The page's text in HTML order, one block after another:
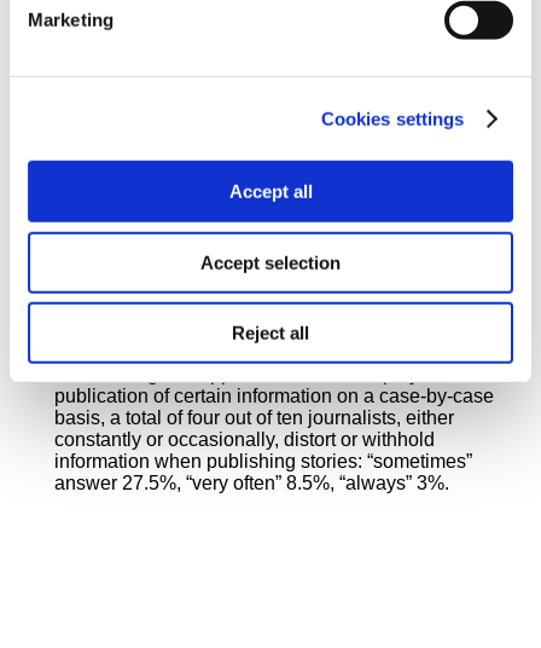
Marketing
Cookies settings
Accept all
Accept selection
Reject all
publish stories or information from other’s reporting,
without prior personal research to confirm them. Of
practice, while 24% answer “sometimes”.
publication of certain information on a case-by-case
basis, a total of four out of ten journalists, either
constantly or occasionally, distort or withhold
information when publishing stories: “sometimes”
answer 27.5%, “very often” 8.5%, “always” 3%.